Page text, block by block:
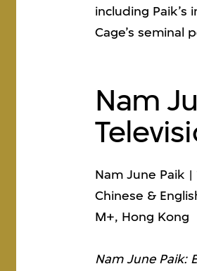
including
Cage’s seminal
Nam
Nam June Paik
Chinese &
M+, Hong Kong
Nam June Paik: